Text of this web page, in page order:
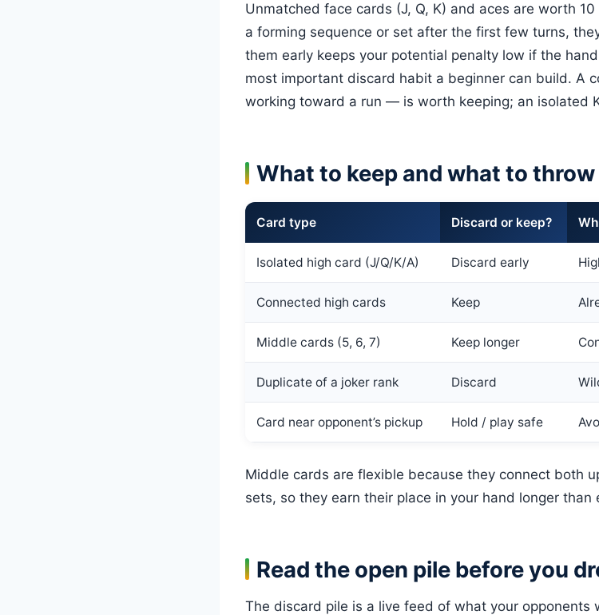
Unmatched face cards (J, Q, K) and aces are worth
a forming sequence or set after the first few turns,
them early keeps your potential penalty low if the
most important discard habit a beginner can build. A
working toward a run — is worth keeping; an isolated
What to keep and what to throw
Card type Discard or keep?
Isolated high card (J/Q/K/A) Discard early
Connected high cards Keep
Middle cards (5, 6, 7) Keep longer
Duplicate of a joker rank Discard
Card near opponent’s pickup Hold / play safe
Middle cards are flexible because they connect both
sets, so they earn their place in your hand longer than
Read the open pile before you
The discard pile is a live feed of what your opponents